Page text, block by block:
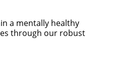
a mentally healthy
through our robust